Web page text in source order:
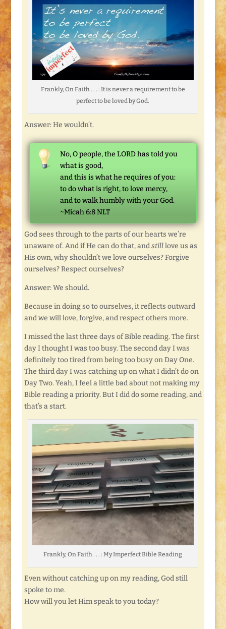
Frankly, On Faith . . . : It is never a requirement to be
perfect to be loved by God.
Answer: He wouldn’t.
No, O people, the LORD has told you
what is good,
and this is what he requires of you:
to do what is right, to love mercy,
and to walk humbly with your God.
~Micah 6:8 NLT
God sees through to the parts of our hearts we’re
unaware of. And if He can do that, andstilllove us as
His own, why shouldn’t we love ourselves? Forgive
ourselves? Respect ourselves?
Answer: We should.
Because in doing so to ourselves, it reflects outward
and we will love, forgive, and respect others more.
I missed the last three days of Bible reading. The first
day I thought I was too busy. The second day I was
definitely too tired from being too busy on Day One.
The third day I was catching up on what I didn’t do on
Day Two. Yeah, I feel a little bad about not making my
Bible reading a priority. But I did do some reading, and
that’s a start.
Frankly, On Faith . . . : My Imperfect Bible Reading
Even without catching up on my reading, God still
spoke to me.
How will you let Him speak to you today?